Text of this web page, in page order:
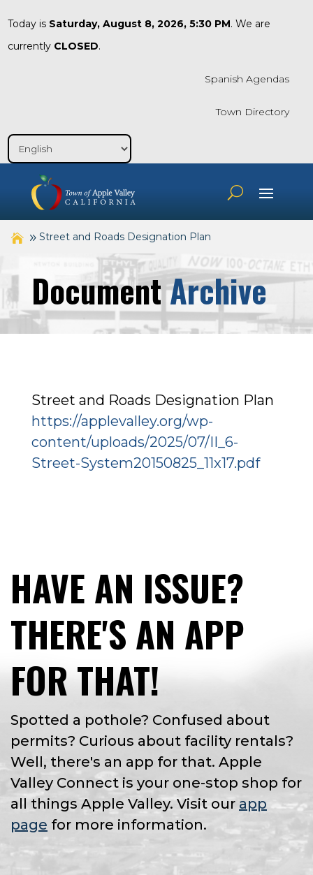
Today is Saturday, August 8, 2026, 5:30 PM. We are
currently CLOSED.
Spanish Agendas
Town Directory
Street and Roads Designation Plan
DocumentArchive
Street and Roads Designation Plan
https://applevalley.org/wp-
content/uploads/2025/07/II_6-
Street-System20150825_11x17.pdf
HAVE AN ISSUE?
THERE'S AN APP
FOR THAT!
Spotted a pothole? Confused about
permits? Curious about facility rentals?
Well, there's an app for that. Apple
Valley Connect is your one-stop shop for
all things Apple Valley. Visit our app
page for more information.